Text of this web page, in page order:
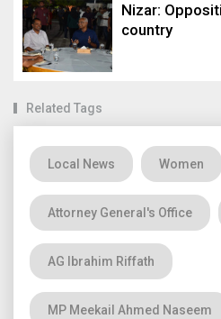
Nizar:
country
Related Tags
Local News Women
Attorney General's Office
AG Ibrahim Riffath
MP Meekail Ahmed Naseem